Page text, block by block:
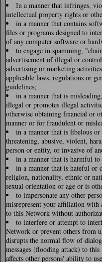
In a manner that infringes,
intellectual property rights or
in a manner that contains
files or programs designed to
of any computer software or
to engage in spamming,
advertisement of illegal or
advertising or marketing
applicable laws, regulations or
guidelines;
in a manner that is
illegal or promotes illegal
otherwise obtaining financial or
manner or for fraudulent or
in a manner that is libelous
threatening, abusive, violent,
person or entity, or invasive of
in a manner that is harmful
in a manner that is hateful or
religion, nationality, ethnic or
sexual orientation or age or is
to impersonate any other
misrepresent your affiliation with
to this Network without
to interfere or attempt to
Network or prevent others from
disrupts the normal flow of
messages (flooding attack) to
affects other persons' ability to